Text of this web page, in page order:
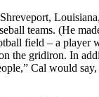
teams. (He
field – a
the gridiron. In
Cal would